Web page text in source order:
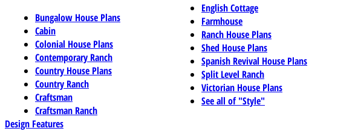
Bungalow House Plans
Cabin
Colonial House Plans
Contemporary Ranch
Country House Plans
Country Ranch
Craftsman
Craftsman Ranch
English Cottage
Farmhouse
Ranch House Plans
Shed House Plans
Spanish Revival House Plans
Split Level Ranch
Victorian House Plans
See all of "Style"
Design Features